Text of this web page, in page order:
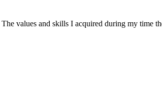
values and skills I acquired during my time